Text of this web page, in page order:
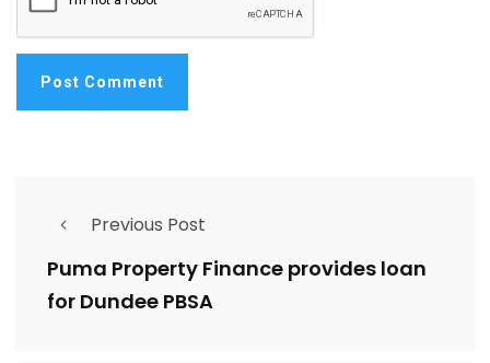
Previous Post
Puma Property Finance provides loan
for Dundee PBSA